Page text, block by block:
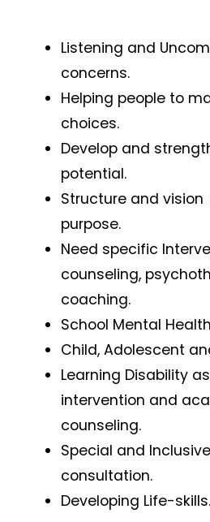
Listening and
concerns.
Helping people to
choices.
Develop and
potential.
Structure and
purpose.
Need specific
counseling,
coaching.
School Mental
Child, Adolescent
Learning Disability
intervention and
counseling.
Special and
consultation.
Developing Life-skills.